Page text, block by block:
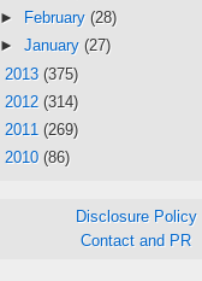
►
February (28)
► January (27)
2013 (375)
2012 (314)
2011 (269)
2010 (86)
Disclosure Policy
Contact and PR